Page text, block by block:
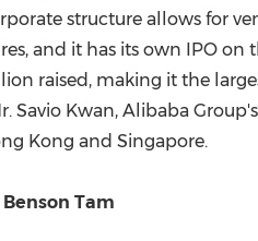
structure allows for
and it has its own IPO on
raised, making it the
Savio Kwan, Alibaba
Kong and Singapore.
Benson Tam